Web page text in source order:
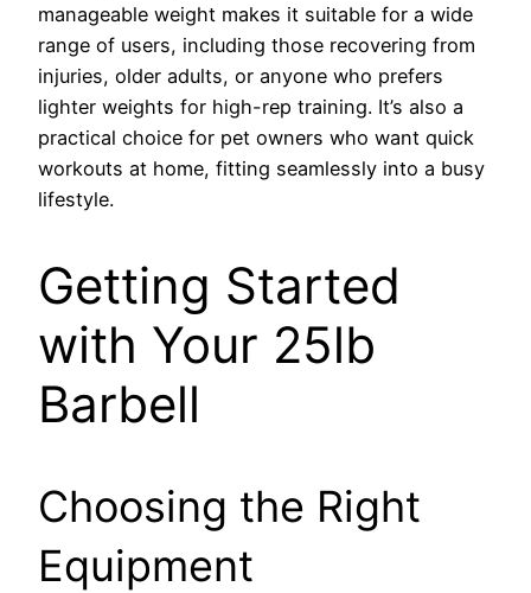
manageable weight makes it suitable for a wide
range of users, including those recovering from
injuries, older adults, or anyone who prefers
lighter weights for high-rep training. It’s also a
practical choice for pet owners who want quick
workouts at home, fitting seamlessly into a busy
lifestyle.
Getting Started
with Your 25lb
Barbell
Choosing the Right
Equipment